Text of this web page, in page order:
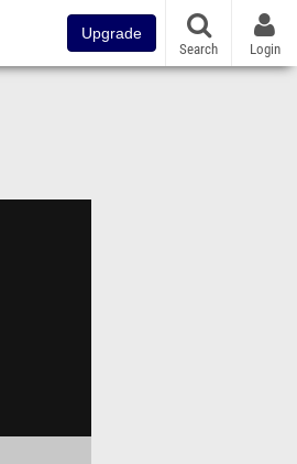
Upgrade
Search Login